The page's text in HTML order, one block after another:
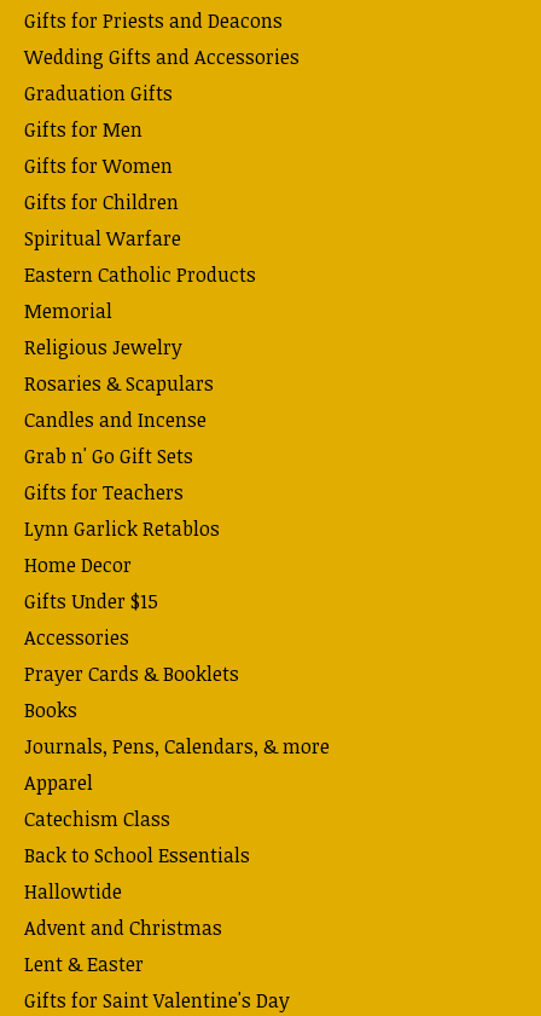
Gifts for Priests and Deacons
Wedding Gifts and Accessories
Graduation Gifts
Gifts for Men
Gifts for Women
Gifts for Children
Spiritual Warfare
Eastern Catholic Products
Memorial
Religious Jewelry
Rosaries & Scapulars
Candles and Incense
Grab n' Go Gift Sets
Gifts for Teachers
Lynn Garlick Retablos
Home Decor
Gifts Under $15
Accessories
Prayer Cards & Booklets
Books
Journals, Pens, Calendars, & more
Apparel
Catechism Class
Back to School Essentials
Hallowtide
Advent and Christmas
Lent & Easter
Gifts for Saint Valentine's Day